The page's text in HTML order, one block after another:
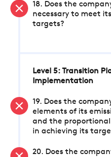
18. Does the
necessary to meet
targets?
Level 5: Transition
Implementation
19. Does the
elements of its
and the
in achieving its
20. Does the